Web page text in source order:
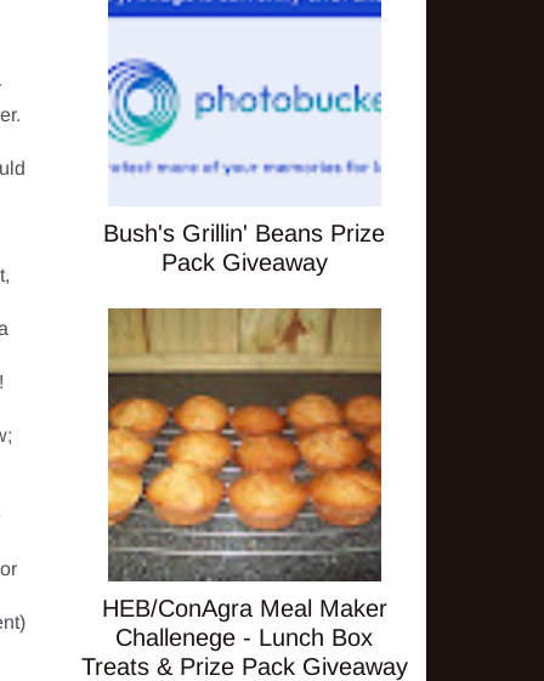
Bush's Grillin' Beans Prize
Pack Giveaway
HEB/ConAgra Meal Maker
Challenege - Lunch Box
Treats & Prize Pack Giveaway